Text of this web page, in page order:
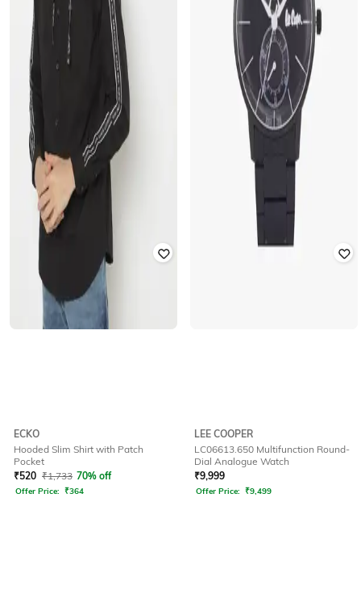
ECKO
Hooded Slim Shirt with Patch
Pocket
₹520 ₹1,733 70% off
Offer Price: ₹364
LEE COOPER
LC06613.650 Multifunction Round-
Dial Analogue Watch
₹9,999
Offer Price: ₹9,499